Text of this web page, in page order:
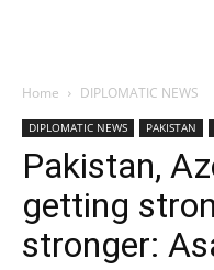
Home DIPLOMATIC NEWS
DIPLOMATIC NEWS PAKISTAN
Pakistan,
getting
stronger: